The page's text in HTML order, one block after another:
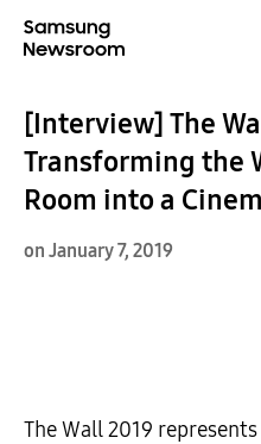
[Interview] The
Transforming the
Room into a
on January 7, 2019
The Wall 2019